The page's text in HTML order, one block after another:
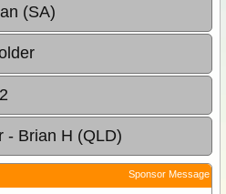
(SA)
- Brian H (QLD)
Sponsor Message